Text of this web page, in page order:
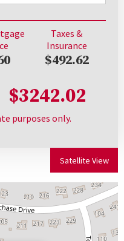
Taxes &
Insurance
$492.62
$3242.02
purposes only.
Satellite View